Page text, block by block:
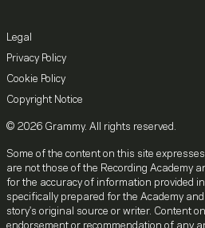
Legal
Privacy Policy
Cookie Policy
Copyright Notice
© 2026 Grammy. All rights reserved.
Some of the content on this site
are not those of the Recording Academy
for the accuracy of information provided
specifically prepared for the Academy
story's original source or writer. Content
endorsement or recommendation of any